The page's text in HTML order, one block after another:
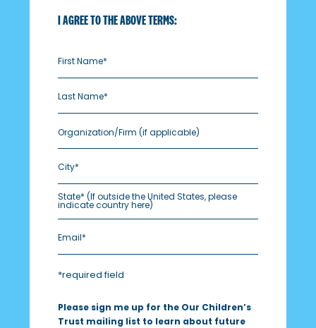
I AGREE TO THE ABOVE TERMS:
Organization/Firm (if applicable)
State* (If outside the United States, please
indicate country here)
*required field
Please sign me up for the Our Children’s
Trust mailing list to learn about future